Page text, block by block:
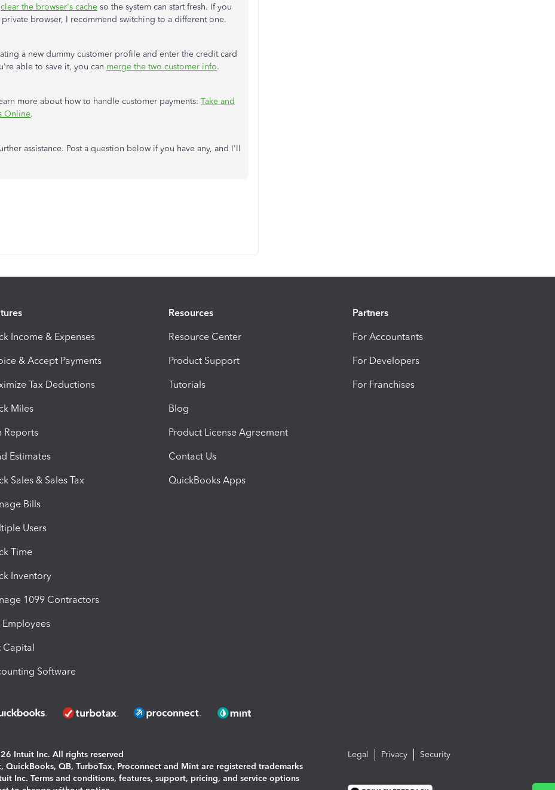
clear the browser's cache so the system can start fresh. If you
browser, I recommend switching to a different one.
a new dummy customer profile and enter the credit card
able to save it, you can merge the two customer info.
more about how to handle customer payments: Take and
Online.
assistance. Post a question below if you have any, and I'll
Income & Expenses
& Accept Payments
Tax Deductions
Miles
Reports
Estimates
Sales & Sales Tax
Bills
Users
Time
Inventory
1099 Contractors
Employees
Capital
Software
Resources
Resource Center
Product Support
Tutorials
Blog
Product License Agreement
Contact Us
QuickBooks Apps
Partners
For Accountants
For Developers
For Franchises
Intuit Inc. All rights reserved
QuickBooks, QB, TurboTax, Proconnect and Mint are registered trademarks
Inc. Terms and conditions, features, support, pricing, and service options
Legal Privacy Security